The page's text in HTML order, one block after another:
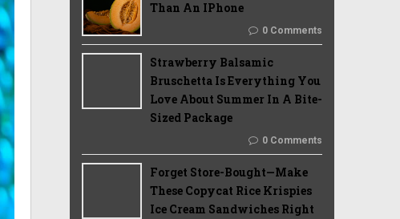
Than An IPhone
0 Comments
Strawberry Balsamic
Bruschetta Is Everything You
Love About Summer In A Bite-
Sized Package
0 Comments
Forget Store-Bought—Make
These Copycat Rice Krispies
Ice Cream Sandwiches Right